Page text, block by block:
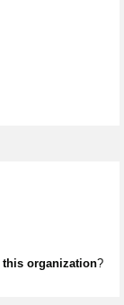
this organization?